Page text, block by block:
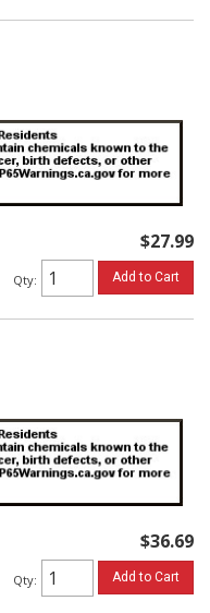
$27.99
Qty: Add to Cart
$36.69
Qty: Add to Cart